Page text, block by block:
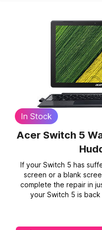
In Stock
Acer Switch 5
If your Switch 5 has
screen or a blank
complete the repair in
your Switch 5 is